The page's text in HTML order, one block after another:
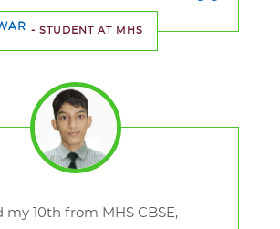
- STUDENT AT MHS
my 10th from MHS CBSE,